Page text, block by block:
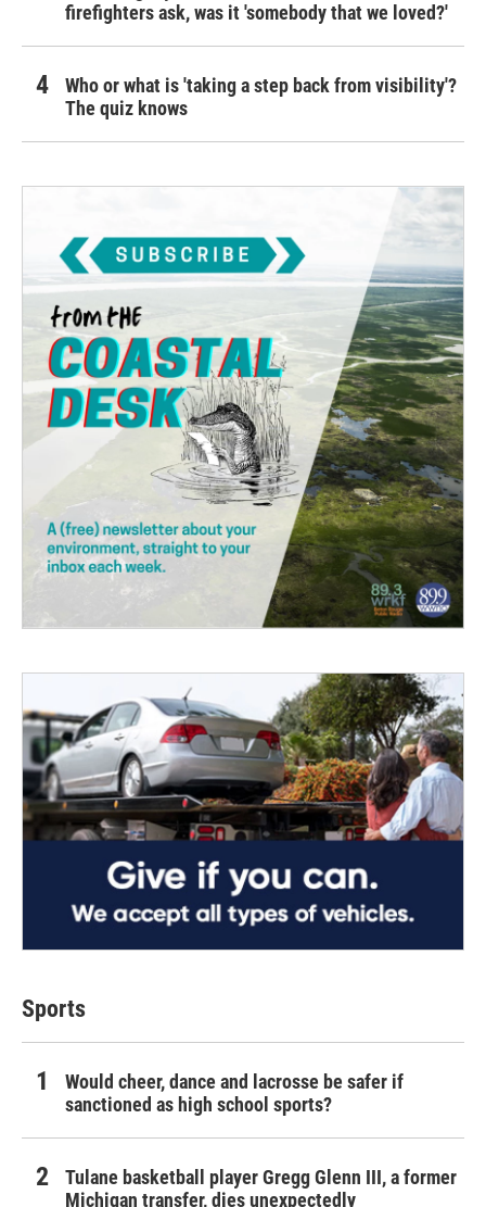
firefighters ask, was it 'somebody that we loved?'
Who or what is 'taking a step back from visibility'?
The quiz knows
Sports
Would cheer, dance and lacrosse be safer if
sanctioned as high school sports?
Tulane basketball player Gregg Glenn III, a former
Michigan transfer, dies unexpectedly